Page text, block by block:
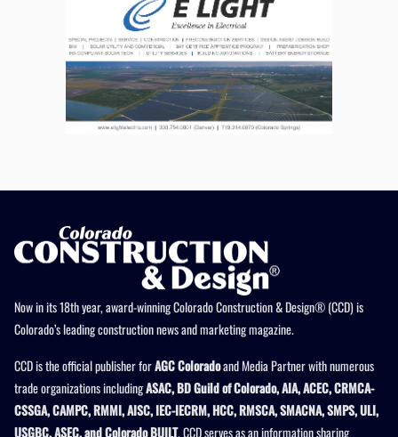
Now in its 18th year, award-winning Colorado Construction & Design® (CCD) is
Colorado’s leading construction news and marketing magazine.
CCD is the official publisher forAGC Coloradoand Media Partner with numerous
trade organizations includingASAC, BD Guild of Colorado, AIA, ACEC, CRMCA-
CSSGA, CAMPC, RMMI, AISC, IEC-IECRM, HCC, RMSCA, SMACNA, SMPS, ULI,
USGBC, ASEC, and Colorado BUILT. CCD serves as an information sharing